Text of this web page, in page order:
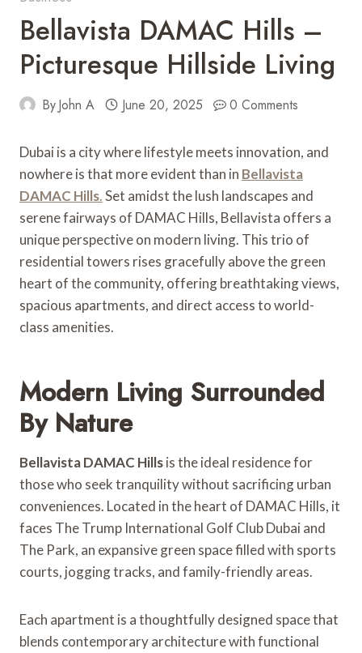
Bellavista DAMAC Hills –
Picturesque Hillside Living
ByJohn A June 20, 2025 0 Comments
Dubai is a city where lifestyle meets innovation, and
nowhere is that more evident than in Bellavista
DAMAC Hills.Set amidst the lush landscapes and
serene fairways of DAMAC Hills, Bellavista offers a
unique perspective on modern living. This trio of
residential towers rises gracefully above the green
heart of the community, offering breathtaking views,
spacious apartments, and direct access to world-
class amenities.
Modern Living Surrounded
By Nature
Bellavista DAMAC Hillsis the ideal residence for
those who seek tranquility without sacrificing urban
conveniences. Located in the heart of DAMAC Hills, it
faces The Trump International Golf Club Dubai and
The Park, an expansive green space filled with sports
courts, jogging tracks, and family-friendly areas.
Each apartment is a thoughtfully designed space that
blends contemporary architecture with functional